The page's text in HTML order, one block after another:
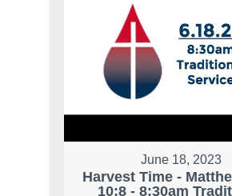
June 18, 2023
Harvest Time -
10:8 - 8:30am